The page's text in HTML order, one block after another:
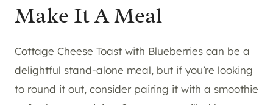
Make It A Meal
Cottage Cheese Toast with Blueberries can be a
delightful stand-alone meal, but if you’re looking
to round it out, consider pairing it with a smoothie